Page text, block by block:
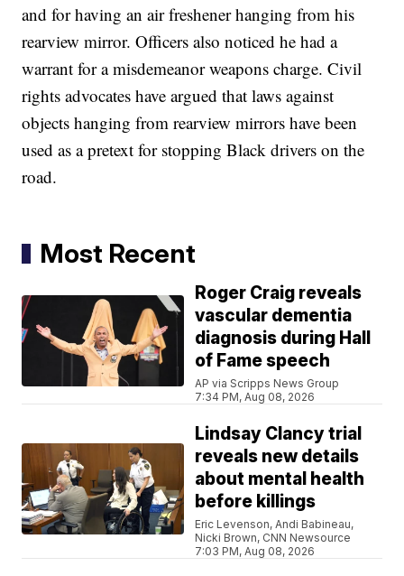
and for having an air freshener hanging from his
rearview mirror. Officers also noticed he had a
warrant for a misdemeanor weapons charge. Civil
rights advocates have argued that laws against
objects hanging from rearview mirrors have been
used as a pretext for stopping Black drivers on the
road.
Most Recent
Roger Craig reveals
vascular dementia
diagnosis during Hall
of Fame speech
AP via Scripps News Group
7:34 PM, Aug 08, 2026
Lindsay Clancy trial
reveals new details
about mental health
before killings
Eric Levenson, Andi Babineau,
Nicki Brown, CNN Newsource
7:03 PM, Aug 08, 2026